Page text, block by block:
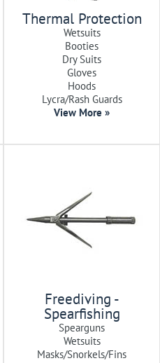
Thermal Protection
Wetsuits
Booties
Dry Suits
Gloves
Hoods
Lycra/Rash Guards
View More »
Freediving -
Spearfishing
Spearguns
Wetsuits
Masks/Snorkels/Fins